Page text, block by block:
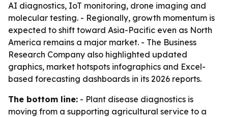
AI diagnostics, IoT monitoring, drone imaging and
molecular testing. - Regionally, growth momentum is
expected to shift toward Asia-Pacific even as North
America remains a major market. - The Business
Research Company also highlighted updated
graphics, market hotspots infographics and Excel-
based forecasting dashboards in its 2026 reports.
The bottom line: - Plant disease diagnostics is
moving from a supporting agricultural service to a